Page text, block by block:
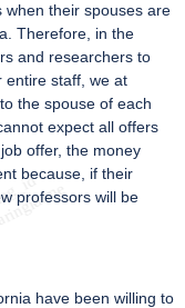
when their spouses are
Therefore, in the
and researchers to
entire staff, we at
the spouse of each
expect all offers
offer, the money
because, if their
professors will be
have been willing to